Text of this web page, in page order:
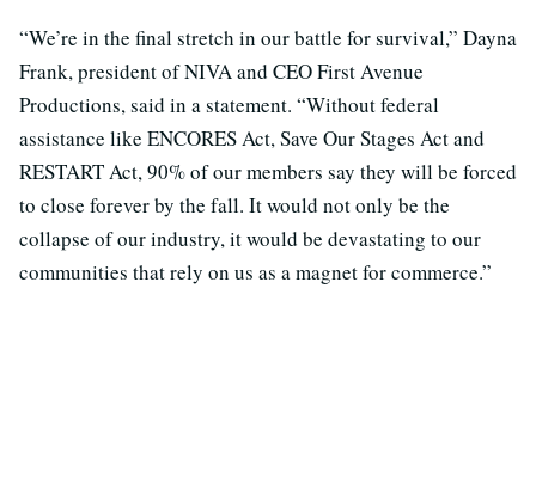
“We’re in the final stretch in our battle for survival,” Dayna
Frank, president of NIVA and CEO First Avenue
Productions, said in a statement. “Without federal
assistance like ENCORES Act, Save Our Stages Act and
RESTART Act, 90% of our members say they will be forced
to close forever by the fall. It would not only be the
collapse of our industry, it would be devastating to our
communities that rely on us as a magnet for commerce.”